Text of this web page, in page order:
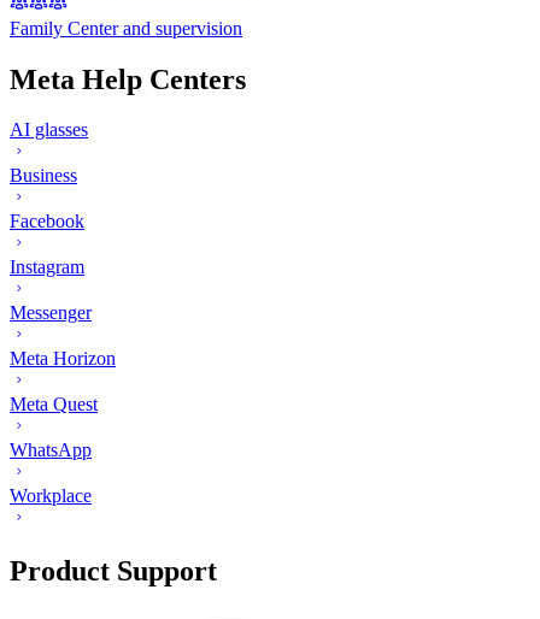
Family Center and supervision
Meta Help Centers
AI glasses
Business
Facebook
Instagram
Messenger
Meta Horizon
Meta Quest
WhatsApp
Workplace
Product Support